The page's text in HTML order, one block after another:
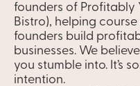
founders of Profitably
Bistro), helping
founders build
businesses. We
you stumble into. It’s
intention.